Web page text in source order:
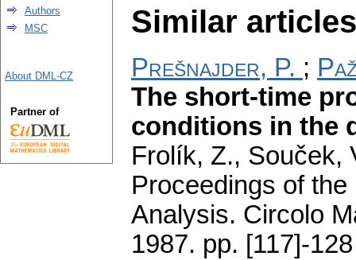
Similar
Prešnajder, P. ;
The short-time
conditions in the
Frolík, Z., Souček,
Proceedings of
Analysis. Circolo
1987. pp. [117]-128
Authors
MSC
About DML-CZ
Partner of